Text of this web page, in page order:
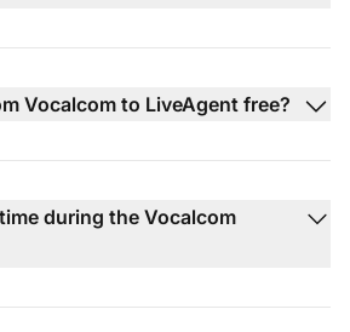
Vocalcom to LiveAgent free?
during the Vocalcom